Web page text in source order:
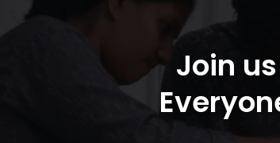
Join